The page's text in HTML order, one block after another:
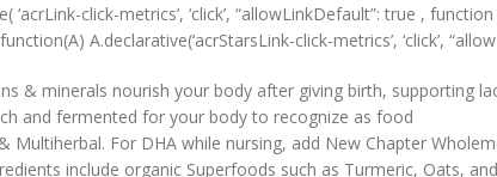
click-metrics’, ‘click’, “allowLinkDefault”: true ,
A.declarative(‘acrStarsLink-click-metrics’, ‘click’,
& minerals nourish your body after giving birth, supporting
and fermented for your body to recognize as food
Multiherbal. For DHA while nursing, add New Chapter
include organic Superfoods such as Turmeric, Oats,